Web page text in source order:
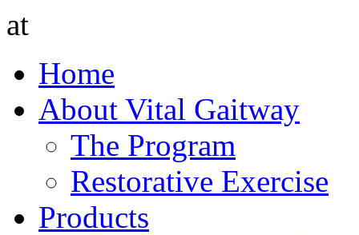
at
Home
About Vital Gaitway
The Program
Restorative Exercise
Products